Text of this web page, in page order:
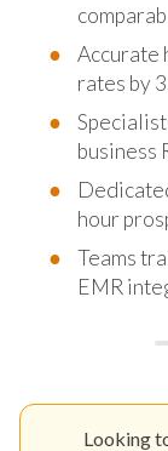
Accurate
rates by
business
hour
Teams
EMR
Looking